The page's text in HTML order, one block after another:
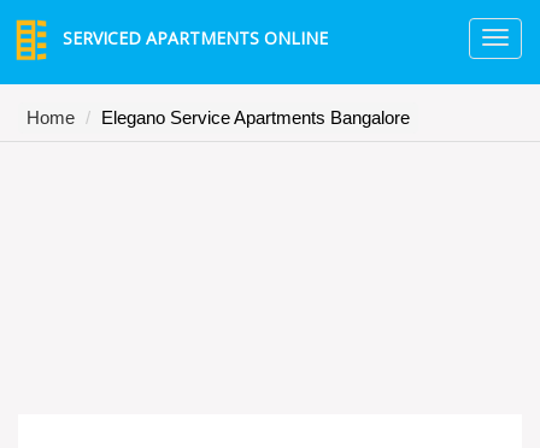
SERVICED APARTMENTS ONLINE
Home Elegano Service Apartments Bangalore